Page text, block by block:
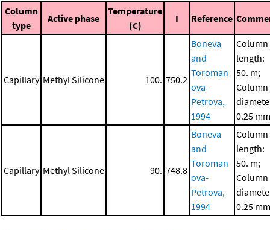
Column
type
Active phase
Temperature
(C)
I Reference
Capillary Methyl Silicone 100. 750.2
Boneva
and
Toroman
ova-
Petrova,
1994
Column
length:
50. m;
Column
0.25 mm
Capillary Methyl Silicone 90. 748.8
Boneva
and
Toroman
ova-
Petrova,
1994
Column
length:
50. m;
Column
0.25 mm